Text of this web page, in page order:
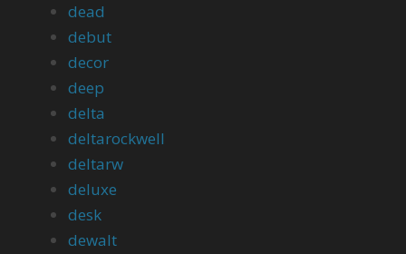
dead
debut
decor
deep
delta
deltarockwell
deltarw
deluxe
desk
dewalt